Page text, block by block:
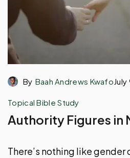
By Baah Andrews Kwafo
Topical Bible Study
Authority Figures in
There’s nothing like